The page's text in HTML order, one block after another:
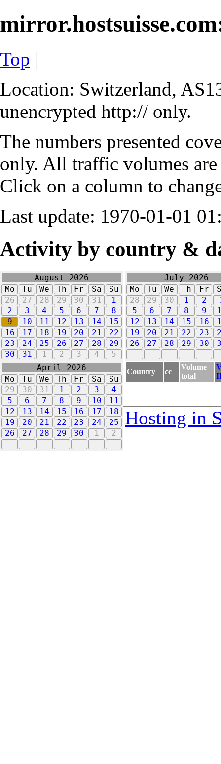
Top |
Location: Switzerland,
unencrypted http:// only.
The numbers presented
only. All traffic volumes
Click on a column to
Last update: 1970-01-01
Activity by country &
August 2026
Mo
Tu We Th Fr Sa
Su
26
27 28 29 30 31
1
2
3 4 5 6 7
8
9
10 11 12 13 14
15
16
17 18 19 20 21
22
23
24 25 26 27 28
29
30
31 1 2 3 4 5
July 2026
Mo
Tu We Th Fr
28
29 30 1 2
5
6 7 8 9
12
13 14 15 16
19
20 21 22 23
26
27 28 29 30
April 2026
Mo
Tu We Th Fr Sa
Su
29
30 31 1 2 3
4
5
6 7 8 9 10
11
12
13 14 15 16 17
18
19
20 21 22 23 24
25
26
27 28 29 30 1 2
Country cc
Volume
total
Hosting in